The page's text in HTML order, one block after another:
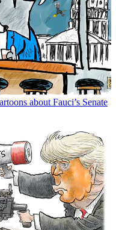
about Fauci’s Senate